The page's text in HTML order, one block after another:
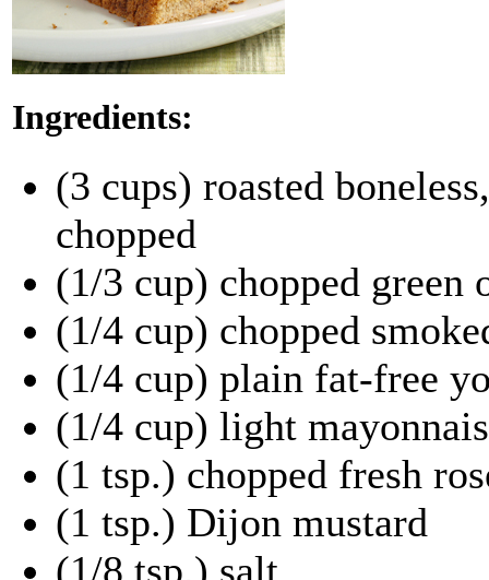
Ingredients:
(3 cups) roasted
chopped
(1/3 cup) chopped green
(1/4 cup) chopped
(1/4 cup) plain fat-free
(1/4 cup) light
(1 tsp.) chopped fresh
(1 tsp.) Dijon mustard
(1/8 tsp.) salt